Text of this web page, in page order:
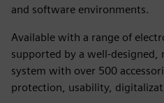
and software environments.
Available with a range of
supported by a well-
system with over 500
protection, usability,